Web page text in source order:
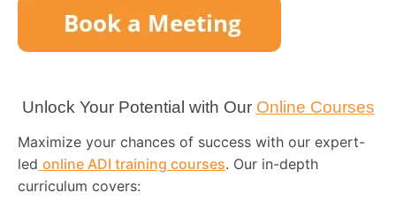
Unlock Your Potential with Our Online Courses
Maximize your chances of success with our expert-
led online ADI training courses. Our in-depth
curriculum covers: